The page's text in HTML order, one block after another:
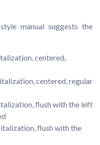
manual suggests the
centered,
centered, regular
flush with the left
flush with the